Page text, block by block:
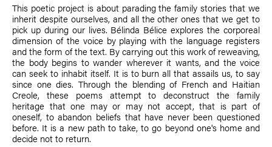
This poetic project is about parading the family stories that we
inherit despite ourselves, and all the other ones that we get to
pick up during our lives. Bélinda Bélice explores the corporeal
dimension of the voice by playing with the language registers
and the form of the text. By carrying out this work of reweaving,
the body begins to wander wherever it wants, and the voice
can seek to inhabit itself. It is to burn all that assails us, to say
since one dies. Through the blending of French and Haitian
Creole, these poems attempt to deconstruct the family
heritage that one may or may not accept, that is part of
oneself, to abandon beliefs that have never been questioned
before. It is a new path to take, to go beyond one's home and
decide not to return.